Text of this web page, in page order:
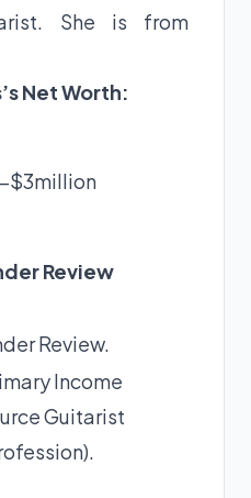
She is from
Net Worth:
$3million
Review
Review.
Income
Guitarist